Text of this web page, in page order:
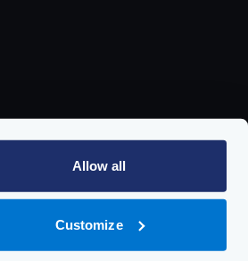
Allow all
Customize